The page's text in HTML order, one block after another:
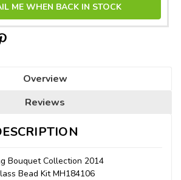
ME WHEN BACK IN STOCK
Overview
Reviews
Bouquet Collection 2014
Bead Kit MH184106